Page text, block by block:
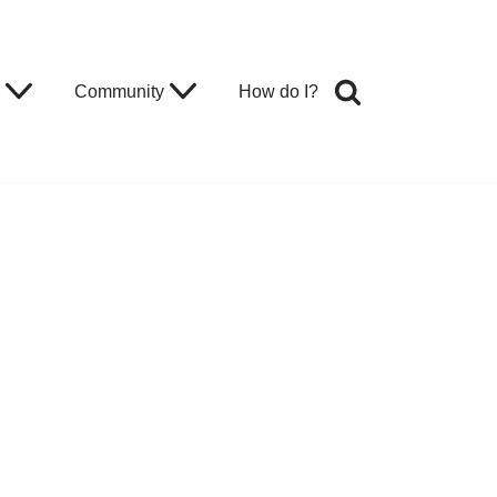
Community How do I?